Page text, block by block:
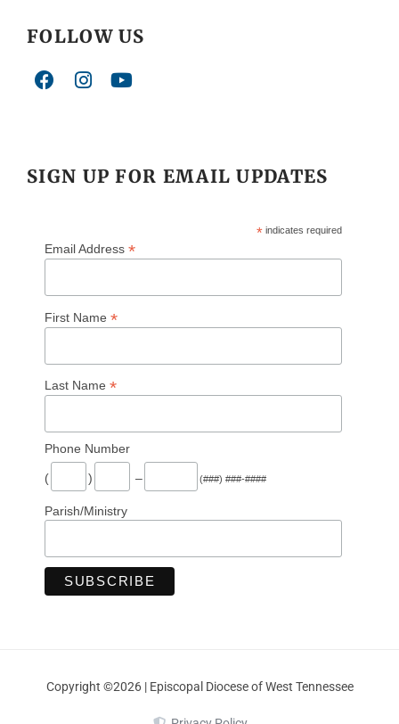
FOLLOW US
SIGN UP FOR EMAIL UPDATES
* indicates required
Email Address *
First Name *
Last Name *
Phone Number
( ) – (###) ###-####
Parish/Ministry
Copyright ©2026 | Episcopal Diocese of West Tennessee